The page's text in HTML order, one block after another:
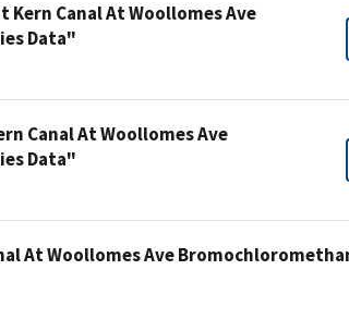
Kern Canal At Woollomes Ave
Data"
Canal At Woollomes Ave
Data"
At Woollomes Ave